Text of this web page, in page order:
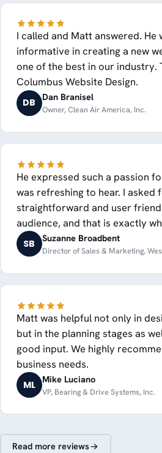
I called and Matt answered. He
informative in creating a new
one of the best in our industry.
Columbus Website Design.
DB Dan Branisel
Owner, Clean Air America, Inc.
He expressed such a passion
was refreshing to hear. I asked
straightforward and user
audience, and that is exactly
SB Suzanne Broadbent
Director of Sales & Marketing,
Matt was helpful not only in
but in the planning stages as
good input. We highly
business needs.
ML Mike Luciano
VP, Bearing & Drive Systems, Inc.
Read more reviews